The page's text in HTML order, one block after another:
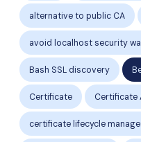
alternative to public CA
avoid localhost security
Bash SSL discovery
Certificate Certificate
certificate lifecycle